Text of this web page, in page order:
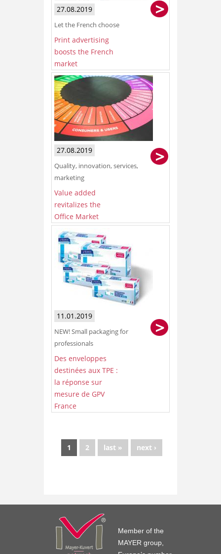
27.08.2019
Let the French choose
Print advertising
boosts the French
market
27.08.2019
Quality, innovation, services,
marketing
Value added
revitalizes the
Office Market
11.01.2019
NEW! Small packaging for
professionals
Des enveloppes
destinées aux TPE :
la réponse sur
mesure de GPV
France
1 2 next ›
last »
Member of the
MAYER group,